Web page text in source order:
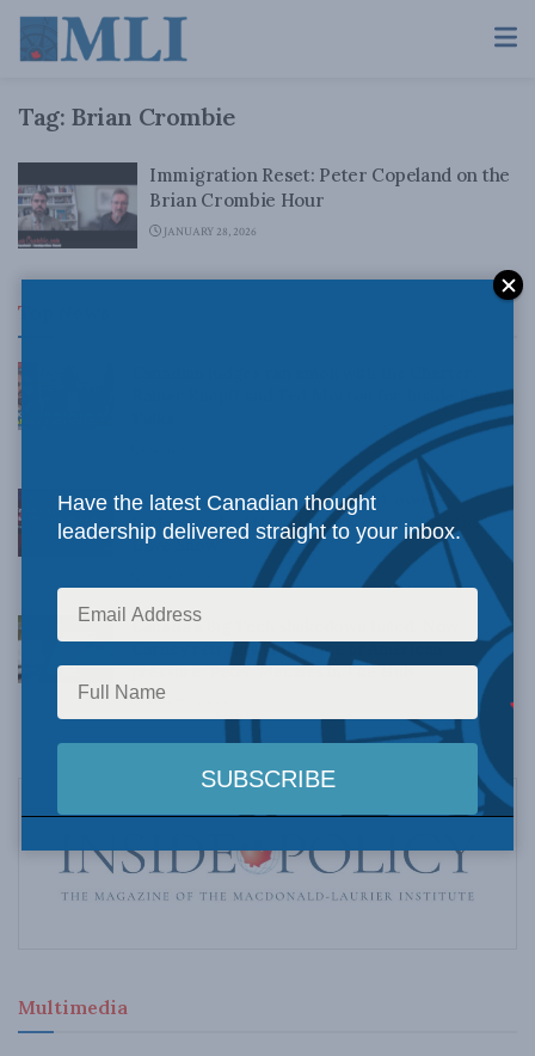
Tag: Brian Crombie
Immigration Reset: Peter Copeland on the
Brian Crombie Hour
JANUARY 28, 2026
Top News
Rainer Knopff and Ted Morton for Inside Policy
Crime is down, but the crisis isn’t over –
Understanding Canada’s new crime statistics:
Dave Snow
Canada’s Big Tech shakedown failed. Now
Carney retreats in the face of American
pressure: Peter Menzies in The Hub
AUGUST 6, 2026
Multimedia
Have the latest Canadian thought
leadership delivered straight to your inbox.